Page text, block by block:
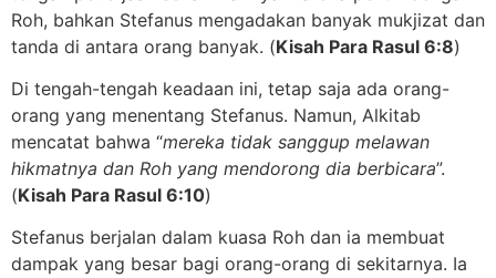
Roh, bahkan Stefanus mengadakan banyak mukjizat dan
tanda di antara orang banyak. (Kisah Para Rasul 6:8)
Di tengah-tengah keadaan ini, tetap saja ada orang-
orang yang menentang Stefanus. Namun, Alkitab
mencatat bahwa “mereka tidak sanggup melawan
hikmatnya dan Roh yang mendorong dia berbicara”.
(Kisah Para Rasul 6:10)
Stefanus berjalan dalam kuasa Roh dan ia membuat
dampak yang besar bagi orang-orang di sekitarnya. Ia